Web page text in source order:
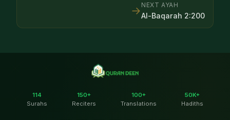
NEXT AYAH
Al-Baqarah 2:200
→
114
Surahs
150+
Reciters
100+
Translations
50K+
Hadiths